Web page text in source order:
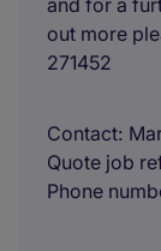
and for a
out more
271452
Contact
Quote job
Phone